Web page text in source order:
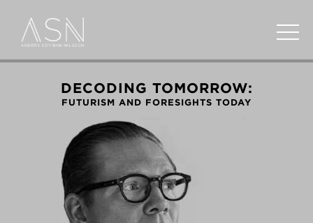
DECODING TOMORROW:
FUTURISM AND FORESIGHTS TODAY